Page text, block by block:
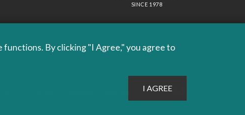
SINCE 1978
Site byWhitecap
By clicking "I Agree," you agree to